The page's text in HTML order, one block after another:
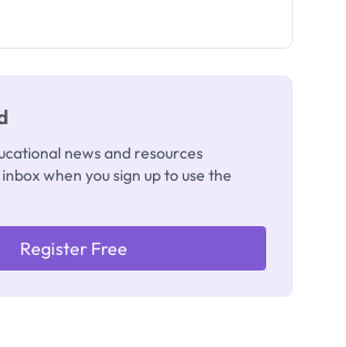
news and resources
when you sign up to use the
Register Free